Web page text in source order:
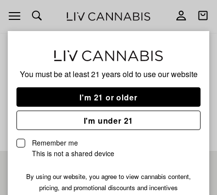
You must be at least 21 years old to use our website
I'm 21 or older
I'm under 21
Remember me
This is not a shared device
By using our website, you agree to view cannabis content,
pricing, and promotional discounts and incentives
Open
navigation
Open
Wild Watermelon
No description available yet
Pre-register now for